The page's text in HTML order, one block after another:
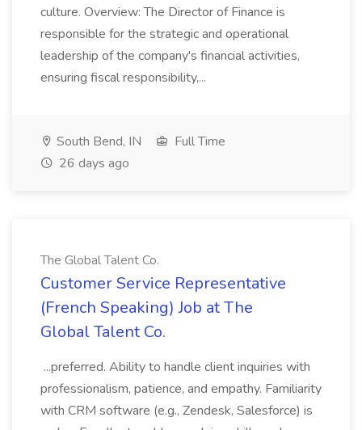
culture. Overview: The Director of Finance is
responsible for the strategic and operational
leadership of the company's financial activities,
ensuring fiscal responsibility,...
South Bend, IN
Full Time
26 days ago
The Global Talent Co.
Customer Service Representative
(French Speaking) Job at The
Global Talent Co.
...preferred. Ability to handle client inquiries with
professionalism, patience, and empathy. Familiarity
with CRM software (e.g., Zendesk, Salesforce) is